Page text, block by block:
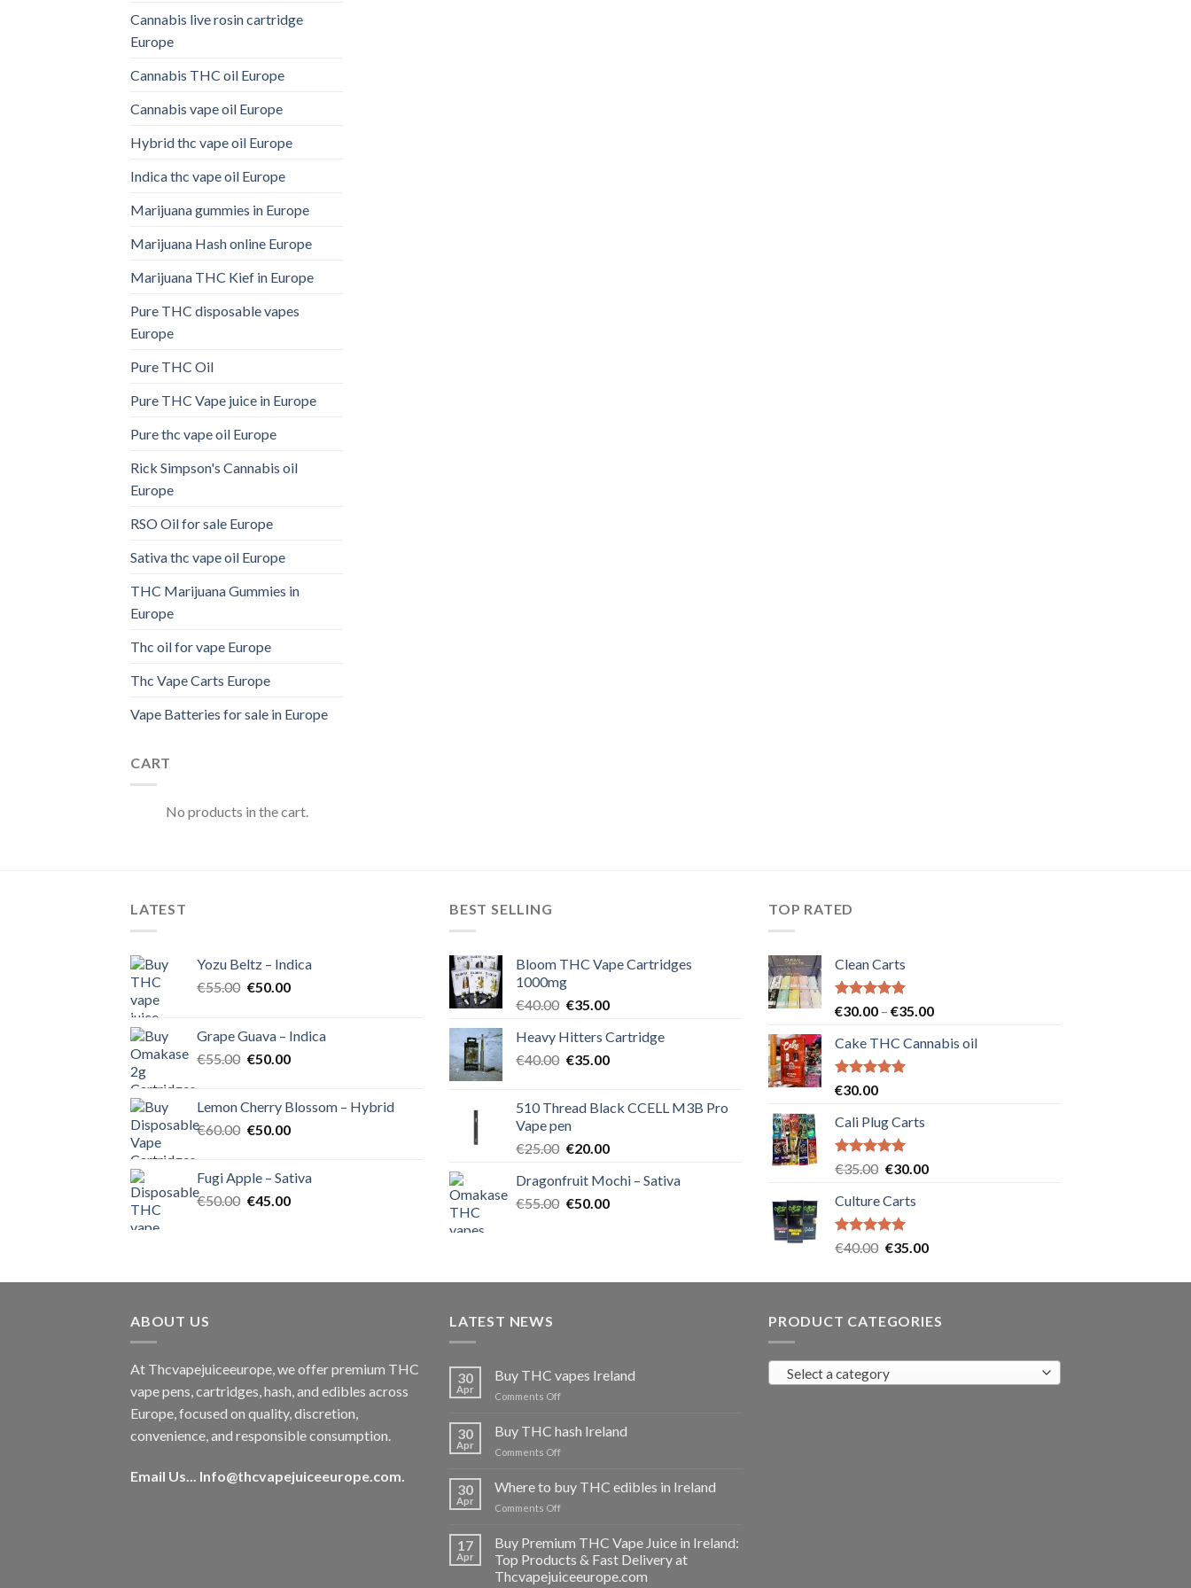
Cannabis live rosin cartridge
Europe
Cannabis THC oil Europe
Cannabis vape oil Europe
Hybrid thc vape oil Europe
Indica thc vape oil Europe
Marijuana gummies in Europe
Marijuana Hash online Europe
Marijuana THC Kief in Europe
Pure THC disposable vapes
Europe
Pure THC Oil
Pure THC Vape juice in Europe
Pure thc vape oil Europe
Rick Simpson's Cannabis oil
Europe
RSO Oil for sale Europe
Sativa thc vape oil Europe
THC Marijuana Gummies in
Europe
Thc oil for vape Europe
Thc Vape Carts Europe
Vape Batteries for sale in Europe
CART
No products in the cart.
LATEST
Yozu Beltz – Indica
€55.00 Original
€55.00.
€50.00Current
€50.00.
Grape Guava – Indica
€55.00 Original
€55.00.
€50.00Current
€50.00.
Lemon Cherry Blossom – Hybrid
€60.00 Original
€60.00.
€50.00Current
€50.00.
Fugi Apple – Sativa
€50.00 Original
€45.00Current
BEST SELLING
Bloom THC Vape Cartridges
1000mg
€40.00 Original
was:
€40.00.
€35.00Current
is:
€35.00.
Heavy Hitters Cartridge
€40.00 Original
€40.00.
€35.00Current
€35.00.
510 Thread Black CCELL M3B Pro
Vape pen
€25.00 Original
was:
€25.00.
€20.00Current
is:
€20.00.
Dragonfruit Mochi – Sativa
€55.00 Original
€50.00Current
TOP RATED
Clean Carts
Rated5.00
€30.00 – €35.00Price
€30.00
Cake THC Cannabis oil
Rated5.00
€30.00
Cali Plug Carts
Rated5.00
€35.00 Original
was:
€35.00.
€30.00Current
Culture Carts
Rated5.00
€40.00 Original
was:
€35.00Current
is:
ABOUT US
At Thcvapejuiceeurope, we offer premium THC
vape pens, cartridges, hash, and edibles across
Europe, focused on quality, discretion,
convenience, and responsible consumption.
Email Us... Info@thcvapejuiceeurope.com.
LATEST NEWS
30
Apr
Buy THC vapes Ireland
Comments Offon
THC
30
Apr
Buy THC hash Ireland
Comments Offon
hash
30
Apr
Where to buy THC edibles in Ireland
Comments Offon
THC
edibles
17
Apr
Buy Premium THC Vape Juice in Ireland:
Top Products & Fast Delivery at
Thcvapejuiceeurope.com
PRODUCT CATEGORIES
Select a category